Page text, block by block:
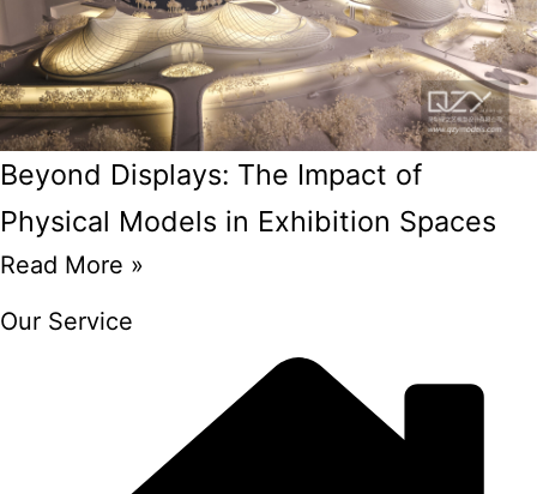
Beyond Displays: The Impact of
Physical Models in Exhibition Spaces
Read More »
Our Service